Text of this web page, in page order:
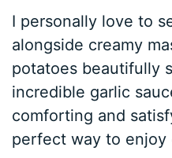
I personally love to
alongside creamy
potatoes beautifully
incredible garlic
comforting and
perfect way to enjoy